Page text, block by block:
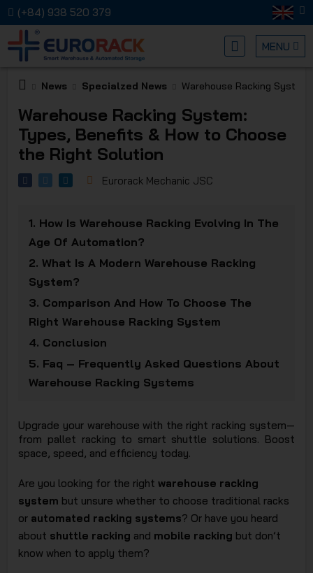
(+84) 938 520 379
MENU
JSC
News Specialzed News Warehouse Racking
Warehouse Racking System:
Types, Benefits & How to Choose
the Right Solution
Eurorack Mechanic JSC
1. How Is Warehouse Racking Evolving In The
Age Of Automation?
2. What Is A Modern Warehouse Racking
System?
3. Comparison And How To Choose The
Right Warehouse Racking System
4. Conclusion
5. Faq – Frequently Asked Questions About
Warehouse Racking Systems
Upgrade your warehouse with the right racking system—
from pallet racking to smart shuttle solutions. Boost
space, speed, and efficiency today.
Are you looking for the rightwarehouse racking
system but unsure whether to choose traditional racks
or automated racking systems? Or have you heard
about shuttle racking and mobile racking but don’t
know when to apply them?